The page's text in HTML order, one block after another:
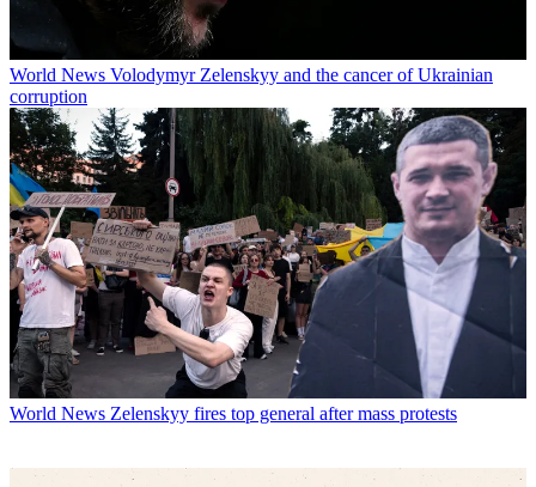
World News Volodymyr Zelenskyy and the cancer of Ukrainian
corruption
World News Zelenskyy fires top general after mass protests